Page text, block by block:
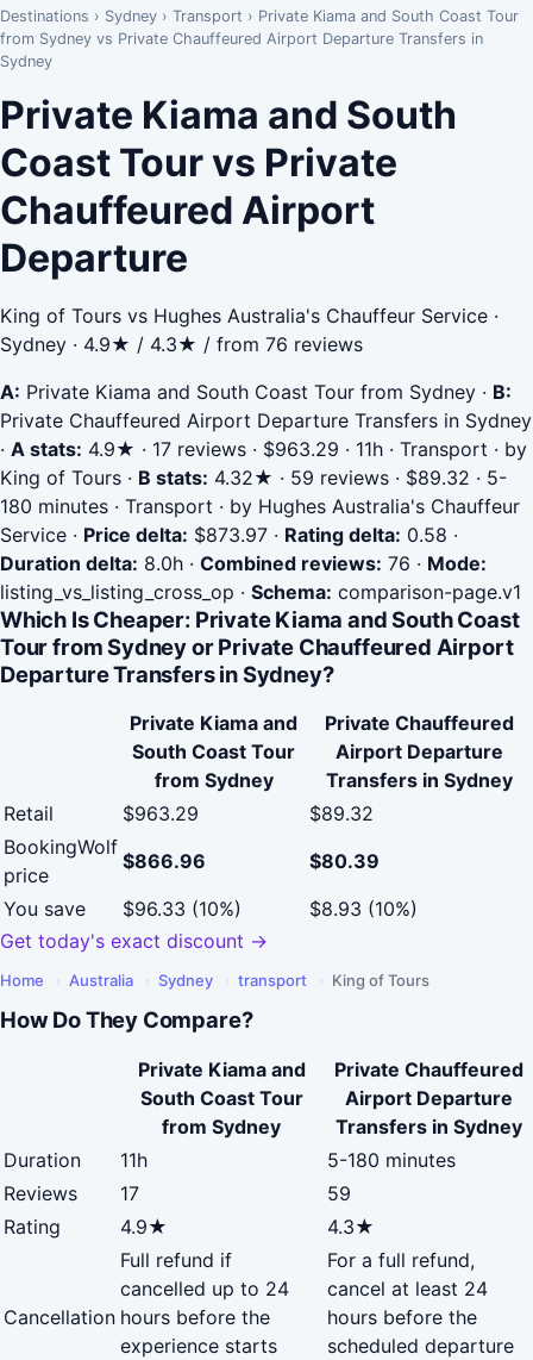
Destinations › Sydney › Transport › Private Kiama and South Coast Tour
from Sydney vs Private Chauffeured Airport Departure Transfers in
Sydney
Private Kiama and South
Coast Tour vs Private
Chauffeured Airport
Departure
King of Tours vs Hughes Australia's Chauffeur Service ·
Sydney · 4.9★ / 4.3★ / from 76 reviews
A: Private Kiama and South Coast Tour from Sydney · B:
Private Chauffeured Airport Departure Transfers in Sydney
· A stats: 4.9★ · 17 reviews · $963.29 · 11h · Transport · by
King of Tours · B stats: 4.32★ · 59 reviews · $89.32 · 5-
180 minutes · Transport · by Hughes Australia's Chauffeur
Service · Price delta: $873.97 · Rating delta: 0.58 ·
Duration delta: 8.0h · Combined reviews: 76 · Mode:
listing_vs_listing_cross_op · Schema: comparison-page.v1
Which Is Cheaper: Private Kiama and South Coast
Tour from Sydney or Private Chauffeured Airport
Departure Transfers in Sydney?
Private Kiama and
South Coast Tour
from Sydney
Private Chauffeured
Airport Departure
Transfers in Sydney
Retail
$963.29
$89.32
BookingWolf
price
$866.96
$80.39
You save
$96.33 (10%)
$8.93 (10%)
Get today's exact discount →
Home › Australia › Sydney › transport › King of Tours
How Do They Compare?
Private Kiama and
South Coast Tour
from Sydney
Private Chauffeured
Airport Departure
Transfers in Sydney
Duration
11h
5-180 minutes
Reviews
17
59
Rating
4.9★ 4.3★
Cancellation
Full refund if
cancelled up to 24
hours before the
experience starts
For a full refund,
cancel at least 24
hours before the
scheduled departure